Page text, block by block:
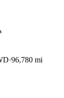
96,780 mi